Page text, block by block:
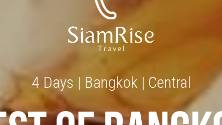
4 Days | Bangkok | Central
OF